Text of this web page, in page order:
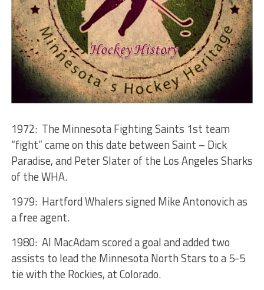
1972: The Minnesota Fighting Saints 1st team
“fight” came on this date between Saint – Dick
Paradise, and Peter Slater of the Los Angeles Sharks
of the WHA.
1979: Hartford Whalers signed Mike Antonovich as
a free agent.
1980: Al MacAdam scored a goal and added two
assists to lead the Minnesota North Stars to a 5-5
tie with the Rockies, at Colorado.